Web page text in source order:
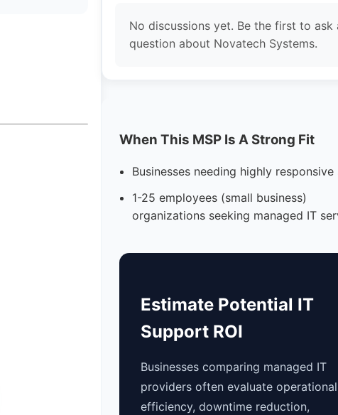
No discussions yet. Be the first to ask
question about Novatech Systems.
When This MSP Is A Strong Fit
Businesses needing highly
1-25 employees (small business)
organizations seeking managed IT
Estimate Potential IT
Support ROI
Businesses comparing managed IT
providers often evaluate operational
efficiency, downtime reduction,